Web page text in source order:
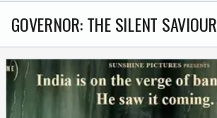
GOVERNOR: THE SILENT SAVIOUR